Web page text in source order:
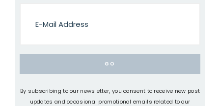
By subscribing to our newsletter, you consent to receive new post
updates and occasional promotional emails related to our